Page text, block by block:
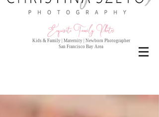
Exquisite Family Photos
Kids & Family | Maternity | Newborn Photographer
San Francisco Bay Area